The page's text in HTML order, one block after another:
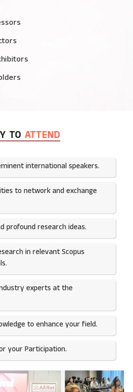
TO ATTEND
international speakers.
to network and exchange
profound research ideas.
in relevant Scopus
experts at the
to enhance your field.​
your Participation.​